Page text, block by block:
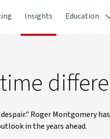
Insights Education
Roger Montgomery
in the years ahead.